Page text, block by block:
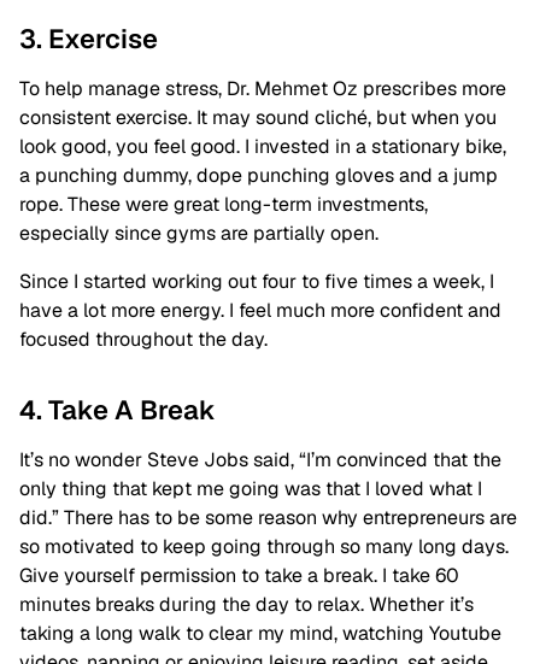
3. Exercise
To help manage stress, Dr. Mehmet Oz prescribes more
consistent exercise. It may sound cliché, but when you
look good, you feel good. I invested in a stationary bike,
a punching dummy, dope punching gloves and a jump
rope. These were great long-term investments,
especially since gyms are partially open.
Since I started working out four to five times a week, I
have a lot more energy. I feel much more confident and
focused throughout the day.
4. Take A Break
It’s no wonder Steve Jobs said, “I’m convinced that the
only thing that kept me going was that I loved what I
did.” There has to be some reason why entrepreneurs are
so motivated to keep going through so many long days.
Give yourself permission to take a break. I take 60
minutes breaks during the day to relax. Whether it’s
taking a long walk to clear my mind, watching Youtube